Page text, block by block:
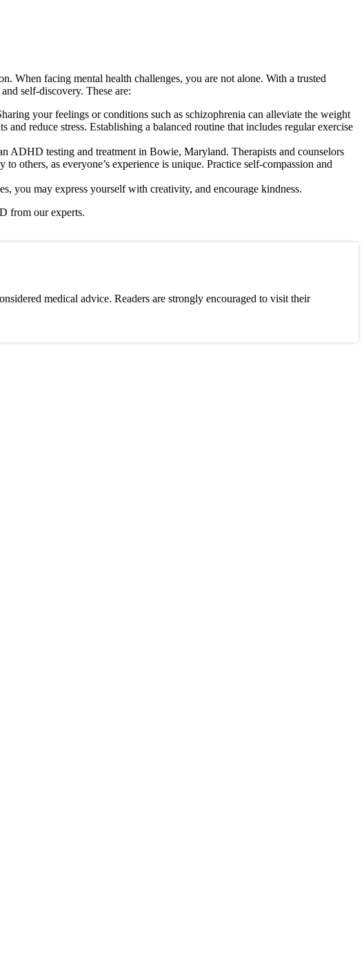
When facing mental health challenges, you are not alone. With a trusted
self-discovery. These are:
your feelings or conditions such as schizophrenia can alleviate the weight
reduce stress. Establishing a balanced routine that includes regular exercise
ADHD testing and treatment in Bowie, Maryland. Therapists and counselors
others, as everyone’s experience is unique. Practice self-compassion and
you may express yourself with creativity, and encourage kindness.
from our experts.
medical advice. Readers are strongly encouraged to visit their